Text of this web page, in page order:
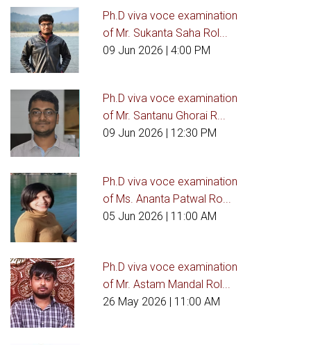
Ph.D viva voce examination
of Mr. Sukanta Saha Rol...
09 Jun 2026 | 4:00 PM
Ph.D viva voce examination
of Mr. Santanu Ghorai R...
09 Jun 2026 | 12:30 PM
Ph.D viva voce examination
of Ms. Ananta Patwal Ro...
05 Jun 2026 | 11:00 AM
Ph.D viva voce examination
of Mr. Astam Mandal Rol...
26 May 2026 | 11:00 AM